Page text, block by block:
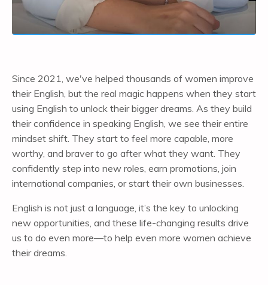
Since 2021, we've helped thousands of women improve
their English, but the real magic happens when they start
using English to unlock their bigger dreams. As they build
their confidence in speaking English, we see their entire
mindset shift. They start to feel more capable, more
worthy, and braver to go after what they want. They
confidently step into new roles, earn promotions, join
international companies, or start their own businesses.
English is not just a language, it’s the key to unlocking
new opportunities, and these life-changing results drive
us to do even more—to help even more women achieve
their dreams.